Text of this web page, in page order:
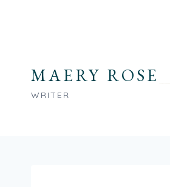
MAERY ROSE
WRITER